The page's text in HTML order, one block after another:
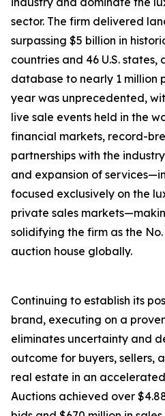
sector. The firm delivered
surpassing $5 billion in
countries and 46 U.S. states,
database to nearly 1 million
year was unprecedented,
live sale events held in the
financial markets, record-
partnerships with the
and expansion of
focused exclusively on the
private sales
solidifying the firm as the
auction house globally.
Continuing to establish its
brand, executing on a
eliminates uncertainty and
outcome for buyers, sellers,
real estate in an
Auctions achieved over